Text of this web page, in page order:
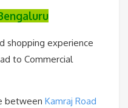
shopping experience
to Commercial
between Kamraj Road